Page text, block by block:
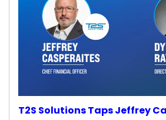
T2S Solutions Taps Jeffrey